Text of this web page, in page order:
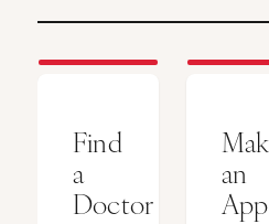
Find
a
Doctor
an